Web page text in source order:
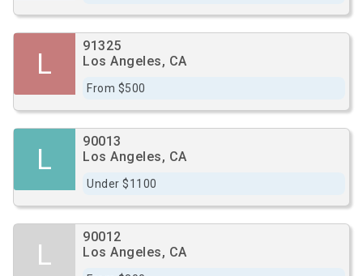
L
91325
Los Angeles, CA
From $500
L
90013
Los Angeles, CA
Under $1100
L
90012
Los Angeles, CA